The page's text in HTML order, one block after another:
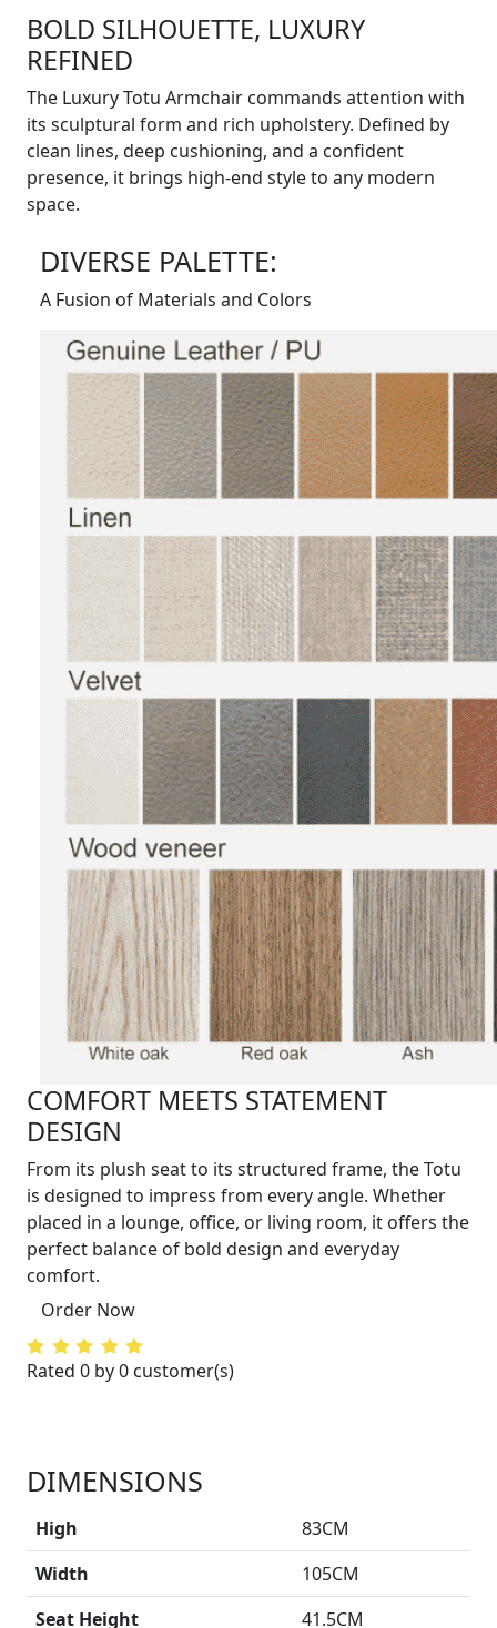
BOLD SILHOUETTE, LUXURY
REFINED
The Luxury Totu Armchair commands attention with
its sculptural form and rich upholstery. Defined by
clean lines, deep cushioning, and a confident
presence, it brings high-end style to any modern
space.
DIVERSE PALETTE:
A Fusion of Materials and Colors
COMFORT MEETS STATEMENT
DESIGN
From its plush seat to its structured frame, the Totu
is designed to impress from every angle. Whether
placed in a lounge, office, or living room, it offers the
perfect balance of bold design and everyday
comfort.
Order Now
Rated 0 by 0 customer(s)
DIMENSIONS
High
83CM
Width
105CM
Seat Height
41.5CM